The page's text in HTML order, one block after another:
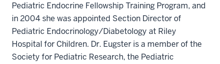
Pediatric Endocrine Fellowship Training Program, and
in 2004 she was appointed Section Director of
Pediatric Endocrinology/Diabetology at Riley
Hospital for Children. Dr. Eugster is a member of the
Society for Pediatric Research, the Pediatric